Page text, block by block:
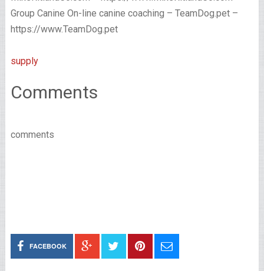
Group Canine On-line canine coaching – TeamDog.pet –
https://www.TeamDog.pet
supply
Comments
comments
FACEBOOK